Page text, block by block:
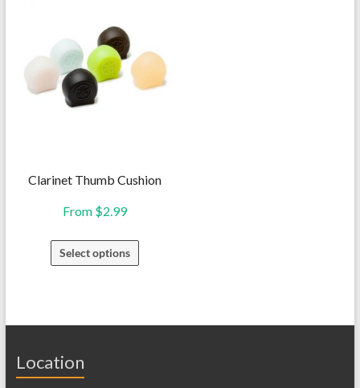
Clarinet Thumb Cushion
From $2.99
Select options
This
product
variants.
Location